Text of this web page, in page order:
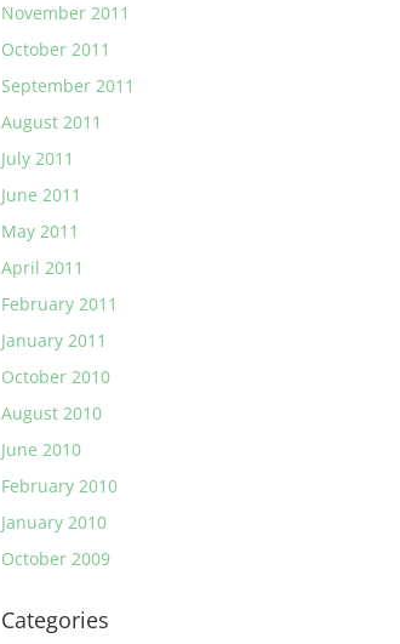
November 2011
October 2011
September 2011
August 2011
July 2011
June 2011
May 2011
April 2011
February 2011
January 2011
October 2010
August 2010
June 2010
February 2010
January 2010
October 2009
Categories